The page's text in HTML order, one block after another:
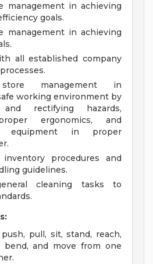
management in achieving
goals.
management in achieving
all established company
management in
working environment by
and rectifying hazards,
ergonomics, and
equipment in proper
procedures and
guidelines.
cleaning tasks to
pull, sit, stand, reach,
bend, and move from one